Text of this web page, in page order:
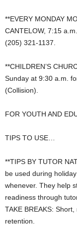
**EVERY MONDAY
CANTELOW, 7:15
(205) 321-1137.
**CHILDREN’S
Sunday at 9:30 a.m.
(Collision).
FOR YOUTH AND
TIPS TO USE…
**TIPS BY TUTOR
be used during
whenever. They help
readiness through
TAKE BREAKS:
retention.